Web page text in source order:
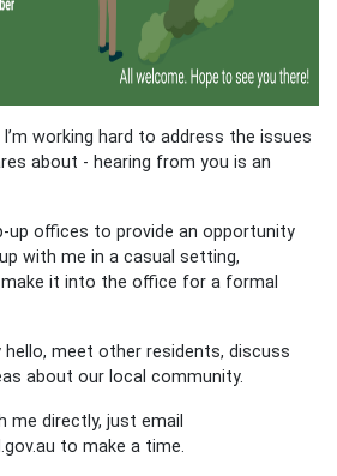
working hard to address the issues
about - hearing from you is an
up offices to provide an opportunity
with me in a casual setting,
it into the office for a formal
hello, meet other residents, discuss
about our local community.
me directly, just email
to make a time.